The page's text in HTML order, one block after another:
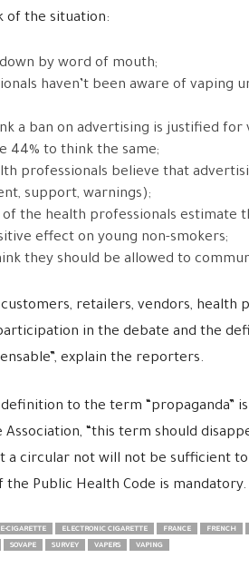
of the situation:
by word of mouth;
haven’t been aware of vaping
a ban on advertising is justified for
44% to think the same;
professionals believe that
support, warnings);
of the health professionals estimate
effect on young non-smokers;
they should be allowed to
retailers, vendors, health
in the debate and the
explain the reporters.
to the term “propaganda”
“this term should
a circular not will not be sufficient
Public Health Code is mandatory.
E-CIGARETTE ELECTRONIC CIGARETTE FRANCE FRENCH
SOVAPE SURVEY VAPERS VAPING